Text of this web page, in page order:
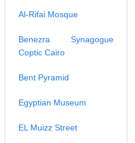
Al-Rifai Mosque
Benezra Synagogue
Coptic Cairo
Bent Pyramid
Egyptian Museum
EL Muizz Street